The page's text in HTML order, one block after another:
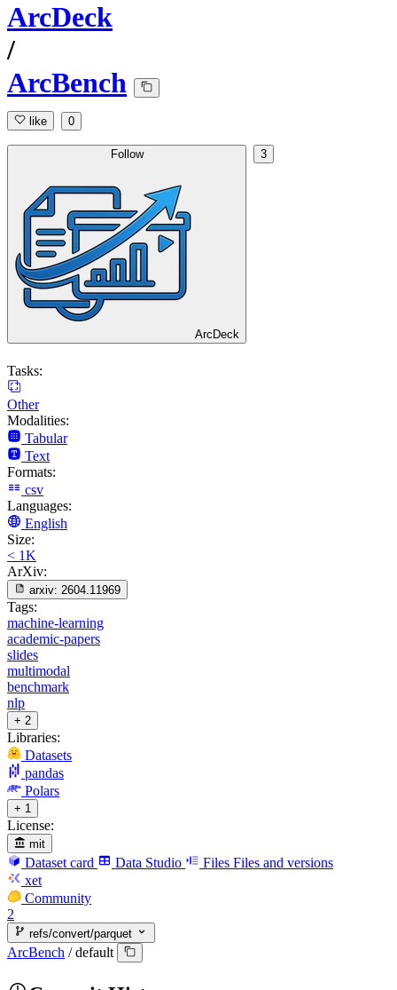
ArcDeck
/
ArcBench
like 0
Follow
ArcDeck
3
Tasks:
Other
Modalities:
Tabular
Text
Formats:
csv
Languages:
English
Size:
< 1K
ArXiv:
arxiv: 2604.11969
Tags:
machine-learning
academic-papers
slides
multimodal
benchmark
nlp
+ 2
Libraries:
Datasets
pandas
Polars
+ 1
License:
mit
Dataset card Data Studio Files Files and versions
xet
Community
2
refs/convert/parquet
ArcBench / default